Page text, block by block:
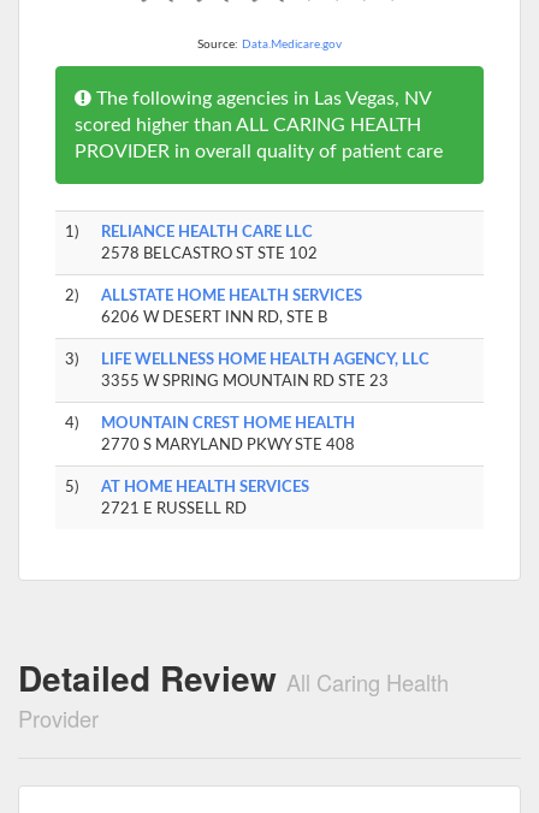
Source: Data.Medicare.gov
The following agencies in Las Vegas, NV
scored higher than ALL CARING HEALTH
PROVIDER in overall quality of patient care
1)
RELIANCE HEALTH CARE LLC
2578 BELCASTRO ST STE 102
2)
ALLSTATE HOME HEALTH SERVICES
6206 W DESERT INN RD, STE B
3)
LIFE WELLNESS HOME HEALTH AGENCY, LLC
3355 W SPRING MOUNTAIN RD STE 23
4)
MOUNTAIN CREST HOME HEALTH
2770 S MARYLAND PKWY STE 408
5)
AT HOME HEALTH SERVICES
2721 E RUSSELL RD
Detailed Review All Caring Health
Provider